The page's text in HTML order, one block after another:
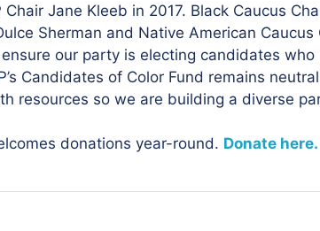
Jane Kleeb in 2017. Black Caucus
Sherman and Native American Caucus
our party is electing candidates who
Candidates of Color Fund remains
resources so we are building a diverse
donations year-round. Donate here.